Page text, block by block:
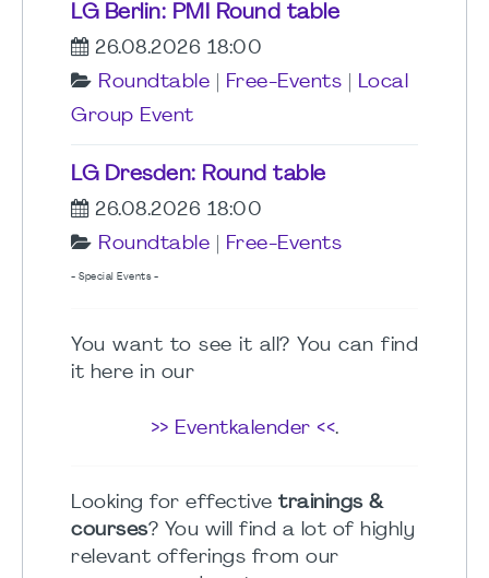
LG Berlin: PMI Round table
26.08.2026 18:00
Roundtable
Free-Events
Local
Group Event
LG Dresden: Round table
26.08.2026 18:00
Roundtable
Free-Events
- Special Events -
You want to see it all? You can find
it here in our
>> Eventkalender <<.
Looking for effective trainings &
courses? You will find a lot of highly
relevant offerings from our